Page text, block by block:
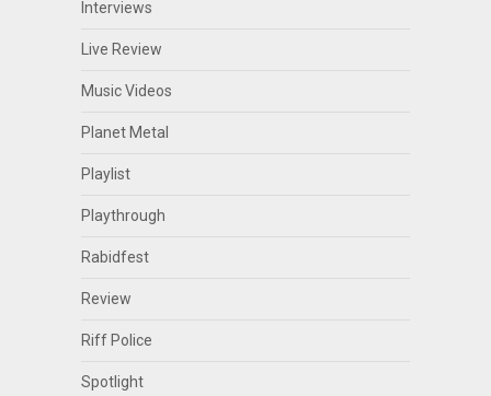
Interviews
Live Review
Music Videos
Planet Metal
Playlist
Playthrough
Rabidfest
Review
Riff Police
Spotlight